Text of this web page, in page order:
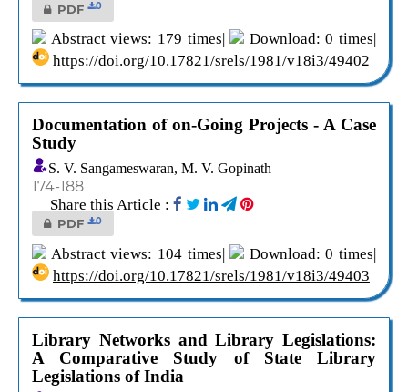
PDF 0
Abstract views: 179 times|
Download: 0 times|
https://doi.org/10.17821/srels/1981/v18i3/49402
Documentation of on-Going Projects - A Case
Study
S. V. Sangameswaran, M. V. Gopinath
174-188
Share this Article :
PDF 0
Abstract views: 104 times|
Download: 0 times|
https://doi.org/10.17821/srels/1981/v18i3/49403
Library Networks and Library Legislations:
A Comparative Study of State Library
Legislations of India